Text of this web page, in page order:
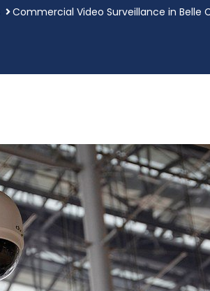
Commercial Video Surveillance in Belle